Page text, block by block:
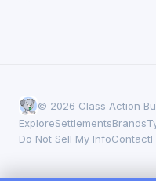
© 2026 Class Action
ExploreSettlementsBrands
Do Not Sell My InfoContact